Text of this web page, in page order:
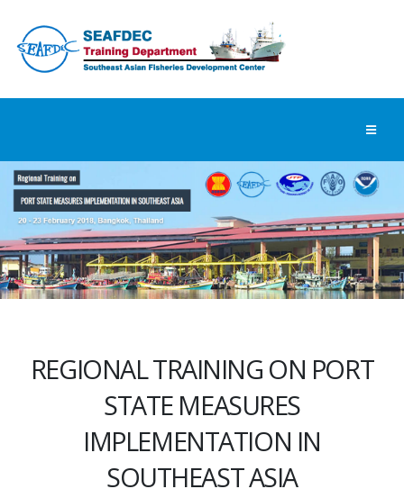
REGIONAL TRAINING ON PORT
STATE MEASURES
IMPLEMENTATION IN
SOUTHEAST ASIA